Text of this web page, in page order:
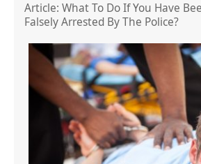
Article: What To Do If You Have
Falsely Arrested By The Police?